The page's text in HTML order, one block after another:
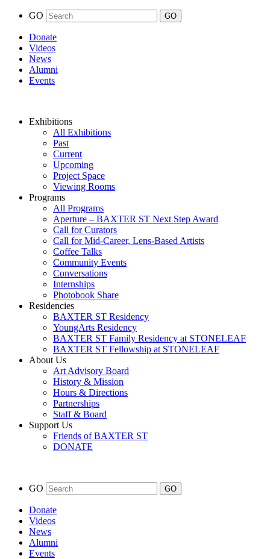
GO
Donate
Videos
News
Alumni
Events
Exhibitions
All Exhibitions
Past
Current
Upcoming
Project Space
Viewing Rooms
Programs
All Programs
Aperture – BAXTER ST Next Step Award
Call for Curators
Call for Mid-Career, Lens-Based Artists
Coffee Talks
Community Events
Conversations
Internships
Photobook Share
Residencies
BAXTER ST Residency
YoungArts Residency
BAXTER ST Family Residency at STONELEAF
BAXTER ST Fellowship at STONELEAF
About Us
Art Advisory Board
History & Mission
Hours & Directions
Partnerships
Staff & Board
Support Us
Friends of BAXTER ST
DONATE
GO
Donate
Videos
News
Alumni
Events